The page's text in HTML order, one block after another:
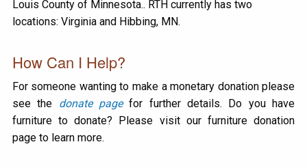
Louis County of Minnesota.. RTH currently has two
locations: Virginia and Hibbing, MN.
How Can I Help?
For someone wanting to make a monetary donation please
see the donate pagefor further details. Do you have
furniture to donate? Please visit our furniture donation
page to learn more.